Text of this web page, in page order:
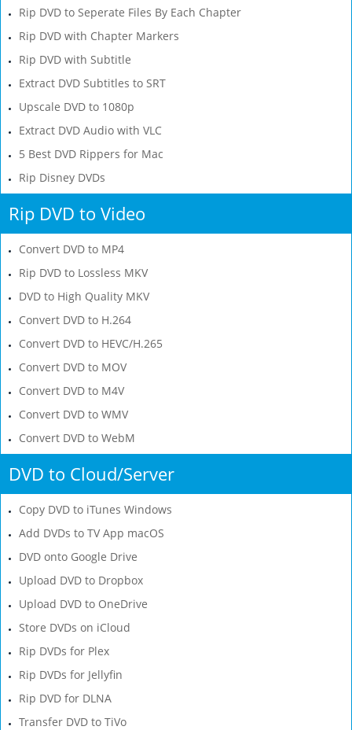
Rip DVD to Seperate Files By Each Chapter
Rip DVD with Chapter Markers
Rip DVD with Subtitle
Extract DVD Subtitles to SRT
Upscale DVD to 1080p
Extract DVD Audio with VLC
5 Best DVD Rippers for Mac
Rip Disney DVDs
Rip DVD to Video
Convert DVD to MP4
Rip DVD to Lossless MKV
DVD to High Quality MKV
Convert DVD to H.264
Convert DVD to HEVC/H.265
Convert DVD to MOV
Convert DVD to M4V
Convert DVD to WMV
Convert DVD to WebM
DVD to Cloud/Server
Copy DVD to iTunes Windows
Add DVDs to TV App macOS
DVD onto Google Drive
Upload DVD to Dropbox
Upload DVD to OneDrive
Store DVDs on iCloud
Rip DVDs for Plex
Rip DVDs for Jellyfin
Rip DVD for DLNA
Transfer DVD to TiVo